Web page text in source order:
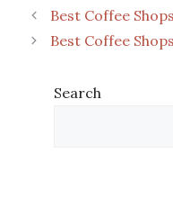
Best Coffee
Best Coffee
Search